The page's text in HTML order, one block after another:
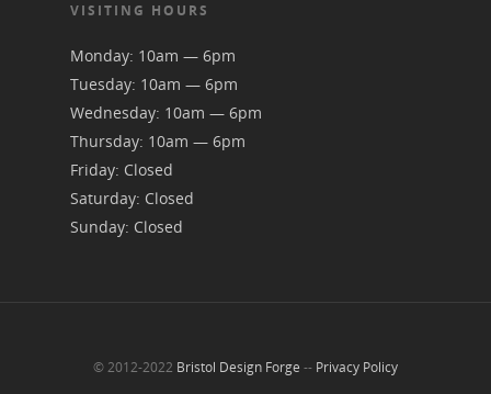
VISITING HOURS
Monday: 10am — 6pm
Tuesday: 10am — 6pm
Wednesday: 10am — 6pm
Thursday: 10am — 6pm
Friday: Closed
Saturday: Closed
Sunday: Closed
© 2012-2022 Bristol Design Forge -- Privacy Policy